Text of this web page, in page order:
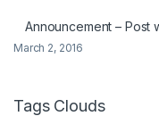
Announcement – Post
March 2, 2016
Tags Clouds